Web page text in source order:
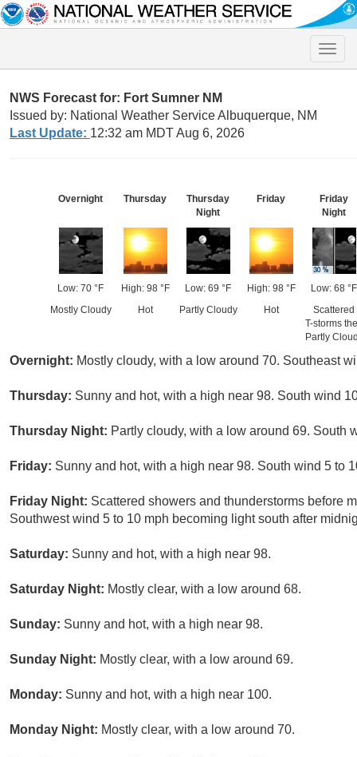
Toggle
NWS Forecast for: Fort Sumner NM
Issued by: National Weather Service Albuquerque, NM
Last Update: 12:32 am MDT Aug 6, 2026
Overnight
Low: 70 °F
Mostly Cloudy
Thursday
High: 98 °F
Hot
Thursday
Night
Low: 69 °F
Partly Cloudy
Friday
High: 98 °F
Hot
Friday
Night
Low: 68 °F
Scattered
T-storms
Partly
Overnight: Mostly cloudy, with a low around 70. Southeast
Thursday: Sunny and hot, with a high near 98. South wind
Thursday Night: Partly cloudy, with a low around 69. South
Friday: Sunny and hot, with a high near 98. South wind 5 to
Friday Night: Scattered showers and thunderstorms before
Southwest wind 5 to 10 mph becoming light south after
Saturday: Sunny and hot, with a high near 98.
Saturday Night: Mostly clear, with a low around 68.
Sunday: Sunny and hot, with a high near 98.
Sunday Night: Mostly clear, with a low around 69.
Monday: Sunny and hot, with a high near 100.
Monday Night: Mostly clear, with a low around 70.